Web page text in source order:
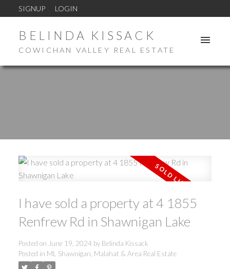
SIGNUP LOGIN
BELINDA KISSACK
COWICHAN VALLEY REAL ESTATE
I have sold a property at 4 1855
Renfrew Rd in Shawnigan Lake
Posted on June 19, 2024 by Belinda Kissack
Posted in ML Shawnigan, Malahat & Area Real Estate